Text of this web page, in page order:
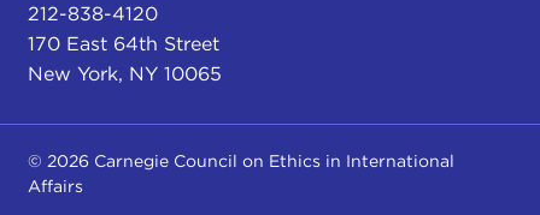
212-838-4120
170 East 64th Street
New York, NY 10065
© 2026 Carnegie Council on Ethics in International
Affairs